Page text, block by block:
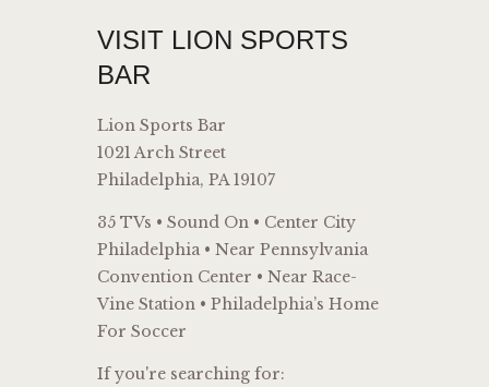
VISIT LION SPORTS
BAR
Lion Sports Bar
1021 Arch Street
Philadelphia, PA 19107
35 TVs • Sound On • Center City
Philadelphia • Near Pennsylvania
Convention Center • Near Race-
Vine Station • Philadelphia’s Home
For Soccer
If you're searching for: